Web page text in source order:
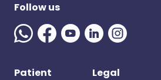
Follow us
Patient Legal